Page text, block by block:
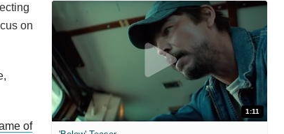
on
of
1:11